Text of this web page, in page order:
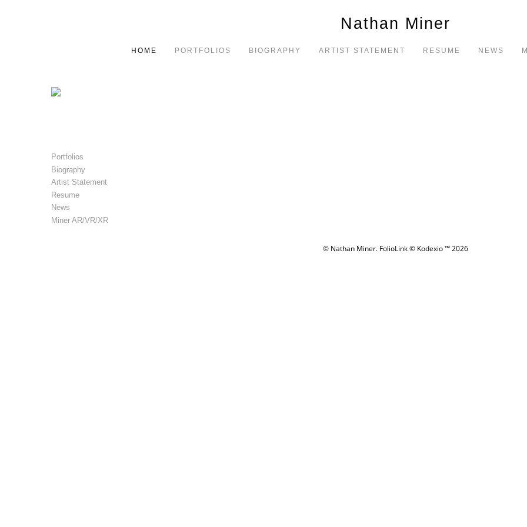
Nathan Miner
HOME PORTFOLIOS BIOGRAPHY ARTIST STATEMENT RESUME NEWS
Portfolios
Biography
Artist Statement
Resume
News
Miner AR/VR/XR
© Nathan Miner. FolioLink© Kodexio ™ 2026